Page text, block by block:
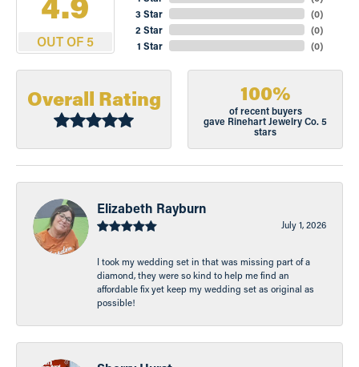
OUT OF 5
3 Star
2 Star
1 Star
(0)
(0)
(0)
Overall Rating 100%
of recent buyers
gave Rinehart Jewelry Co. 5
stars
Elizabeth Rayburn
July 1, 2026
I took my wedding set in that was missing part of a
diamond, they were so kind to help me find an
affordable fix yet keep my wedding set as original as
possible!